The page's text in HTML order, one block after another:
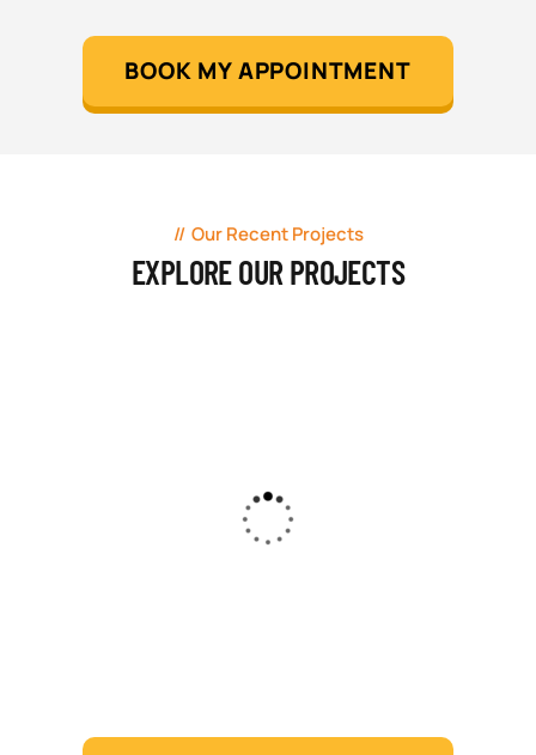
BOOK MY APPOINTMENT
Our Recent Projects
EXPLORE OUR PROJECTS